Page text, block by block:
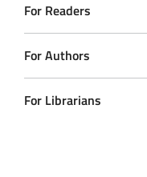
For Readers
For Authors
For Librarians